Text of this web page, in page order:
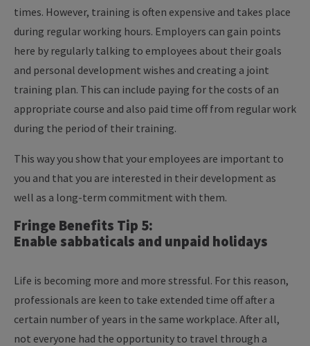
times. However, training is often expensive and takes place
during regular working hours. Employers can gain points
here by regularly talking to employees about their goals
and personal development wishes and creating a joint
training plan. This can include paying for the costs of an
appropriate course and also paid time off from regular work
during the period of their training.
This way you show that your employees are important to
you and that you are interested in their development as
well as a long-term commitment with them.
Fringe Benefits Tip 5:
Enable sabbaticals and unpaid holidays
Life is becoming more and more stressful. For this reason,
professionals are keen to take extended time off after a
certain number of years in the same workplace. After all,
not everyone had the opportunity to travel through a